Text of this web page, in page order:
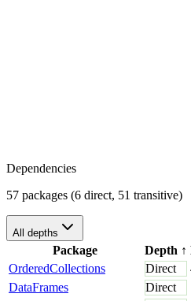
Dependencies
57 packages (6 direct, 51 transitive)
All depths
Package Depth ↑
OrderedCollections
Direct
DataFrames
Direct